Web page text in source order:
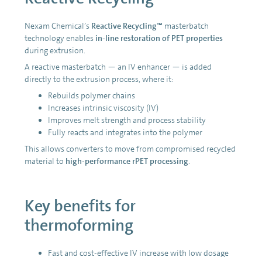
Nexam Chemical’s Reactive Recycling™ masterbatch
technology enables in-line restoration of PET properties
during extrusion.
A reactive masterbatch — an IV enhancer — is added
directly to the extrusion process, where it:
Rebuilds polymer chains
Increases intrinsic viscosity (IV)
Improves melt strength and process stability
Fully reacts and integrates into the polymer
This allows converters to move from compromised recycled
material to high-performance rPET processing.
Key benefits for
thermoforming
Fast and cost-effective IV increase with low dosage